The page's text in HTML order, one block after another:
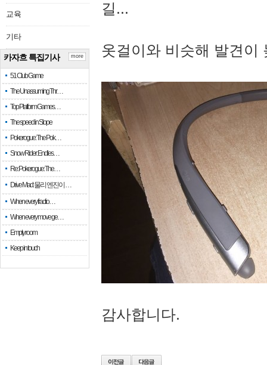
교육
기타
카자흐 특집기사
51 Club Game
The Unassuming Thr…
Top Platform Games…
The speed in Slope
Pokerogue: The Pok…
Snow Rider: Endles…
Re: Pokerogue: The…
Drive Mad: 물리 엔진이 …
When every fractio…
When every move ge…
Empty room
Keep in touch
more
길...
옷걸이와 비슷해 발견이
감사합니다.